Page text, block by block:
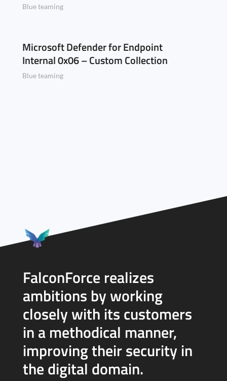
Blue teaming
Microsoft Defender for Endpoint
Internal 0x06 – Custom Collection
Blue teaming
FalconForce realizes
ambitions by working
closely with its customers
in a methodical manner,
improving their security in
the digital domain.